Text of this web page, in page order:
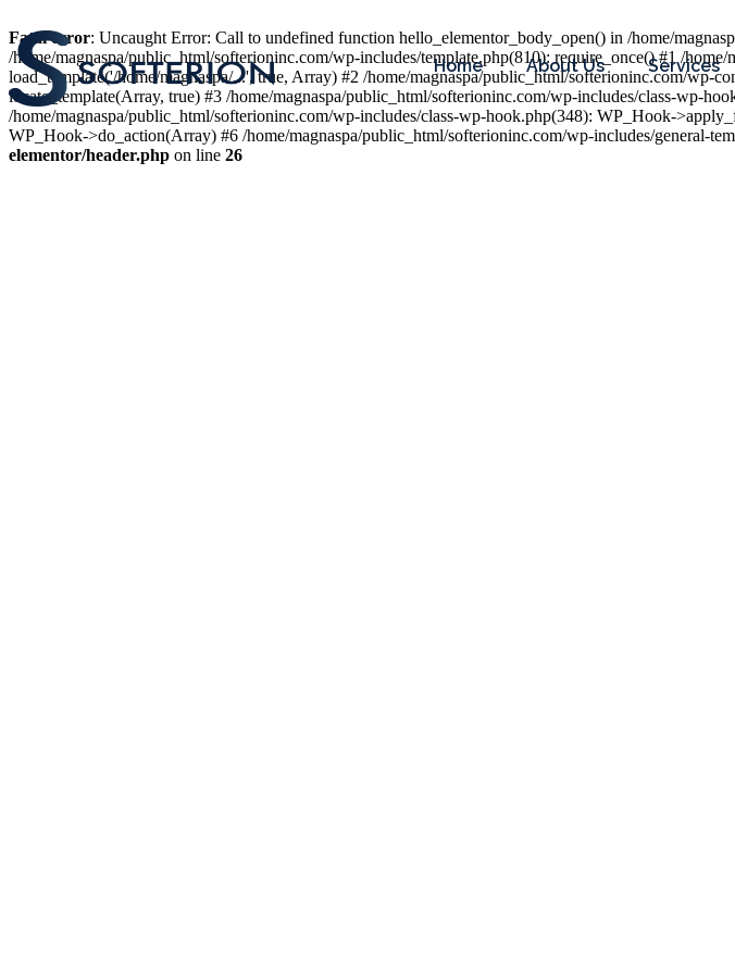
Home About Us Services
Fatal error: Uncaught Error: Call to undefined function hello_elementor_body_open() in /home/
/home/magnaspa/public_html/softerioninc.com/wp-includes/template.php(810): require_once() #1 /
load_template('/home/magnaspa/...', true, Array) #2 /home/magnaspa/public_html/softerioninc.com/wp-
locate_template(Array, true) #3 /home/magnaspa/public_html/softerioninc.com/wp-includes/class-wp-
/home/magnaspa/public_html/softerioninc.com/wp-includes/class-wp-hook.php(348): WP_Hook-
WP_Hook->do_action(Array) #6 /home/magnaspa/public_html/softerioninc.com/wp-includes/general-
elementor/header.php on line 26